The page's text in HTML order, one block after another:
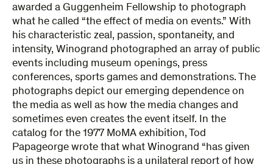
awarded a Guggenheim Fellowship to photograph
what he called “the effect of media on events.” With
his characteristic zeal, passion, spontaneity, and
intensity, Winogrand photographed an array of public
events including museum openings, press
conferences, sports games and demonstrations. The
photographs depict our emerging dependence on
the media as well as how the media changes and
sometimes even creates the event itself. In the
catalog for the 1977 MoMA exhibition, Tod
Papageorge wrote that what Winogrand “has given
us in these photographs is a unilateral report of how